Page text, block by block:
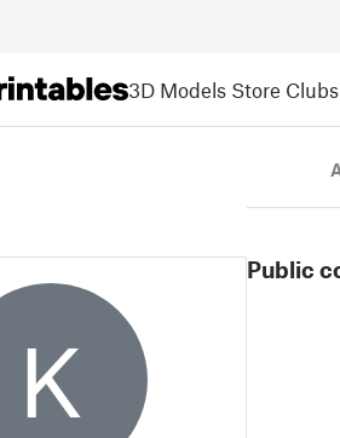
3D Models Store Clubs
K
Public